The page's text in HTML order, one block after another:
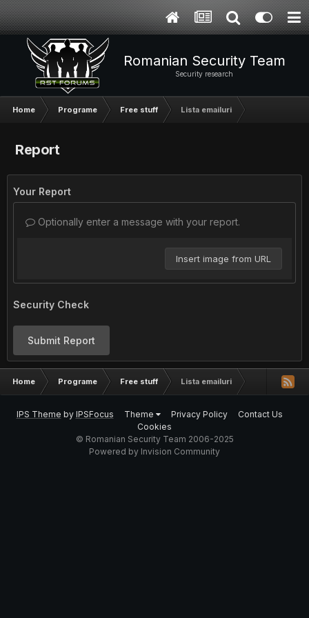
Romanian Security Team
Security research
Home Programe Free stuff Lista emailuri
Report
Your Report
Optionally enter a message with your report.
Insert image from URL
Security Check
Submit Report
Home Programe Free stuff Lista emailuri
IPS Theme by IPSFocus Theme Privacy Policy
Contact Us
Cookies
© Romanian Security Team 2006-2025
Powered by Invision Community